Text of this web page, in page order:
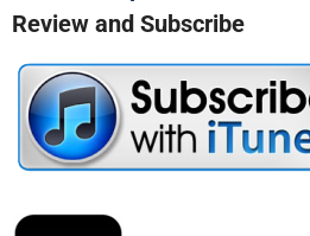
Review and Subscribe